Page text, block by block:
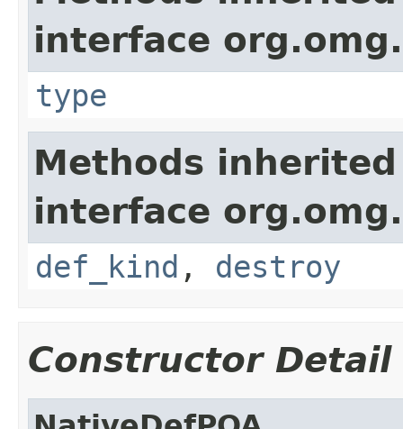
interface
type
Methods
interface
def_kind , destroy
Constructor Detail